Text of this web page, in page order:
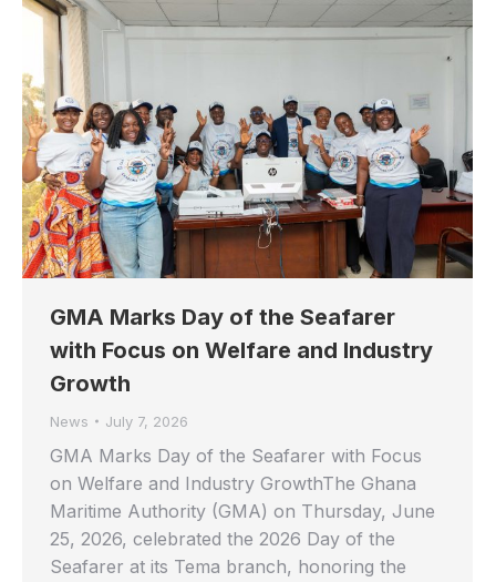
GMA Marks Day of the Seafarer
with Focus on Welfare and Industry
Growth
News July 7, 2026
GMA Marks Day of the Seafarer with Focus
on Welfare and Industry GrowthThe Ghana
Maritime Authority (GMA) on Thursday, June
25, 2026, celebrated the 2026 Day of the
Seafarer at its Tema branch, honoring the